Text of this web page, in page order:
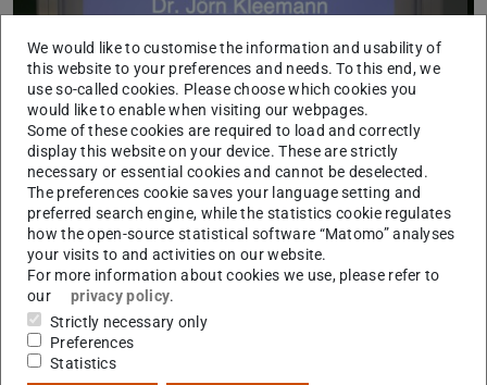
We would like to customise the information and usability of
this website to your preferences and needs. To this end, we
use so-called cookies. Please choose which cookies you
would like to enable when visiting our webpages.
Some of these cookies are required to load and correctly
display this website on your device. These are strictly
necessary or essential cookies and cannot be deselected.
The preferences cookie saves your language setting and
preferred search engine, while the statistics cookie regulates
how the open-source statistical software “Matomo” analyses
your visits to and activities on our website.
For more information about cookies we use, please refer to
our
privacy policy.
Strictly necessary only
Preferences
Statistics